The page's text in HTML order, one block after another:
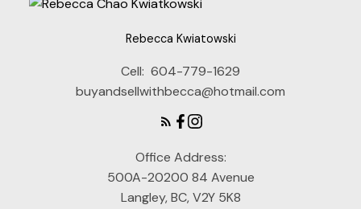
Rebecca Kwiatowski
Cell: 604-779-1629
buyandsellwithbecca@hotmail.com
Office Address:
500A-20200 84 Avenue
Langley, BC, V2Y 5K8